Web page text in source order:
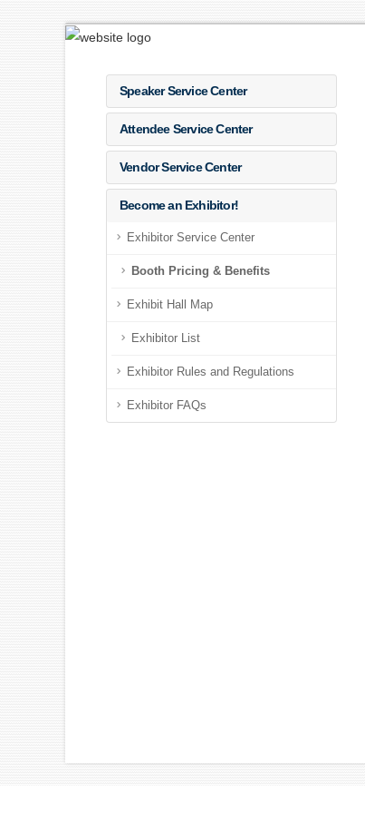
Speaker Service Center
Attendee Service Center
Vendor Service Center
Become an Exhibitor!
Exhibitor Service Center
Booth Pricing & Benefits
Exhibit Hall Map
Exhibitor List
Exhibitor Rules and Regulations
Exhibitor FAQs